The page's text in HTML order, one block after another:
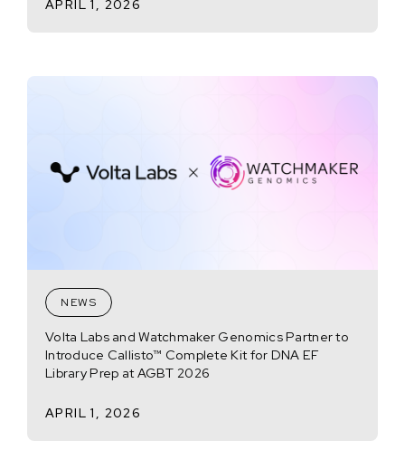
APRIL 1, 2026
NEWS
Volta Labs and Watchmaker Genomics Partner to
Introduce Callisto™ Complete Kit for DNA EF
Library Prep at AGBT 2026
APRIL 1, 2026